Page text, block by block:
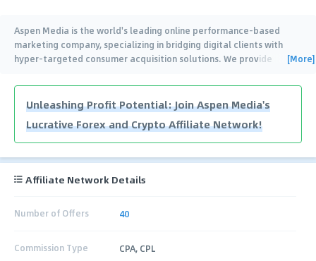
Aspen Media is the world's leading online performance-based
marketing company, specializing in bridging digital clients with
hyper-targeted consumer acquisition solutions. We provide
[More]
Unleashing Profit Potential: Join Aspen Media's
Lucrative Forex and Crypto Affiliate Network!
Affiliate Network Details
Number of Offers 40
Commission Type CPA, CPL